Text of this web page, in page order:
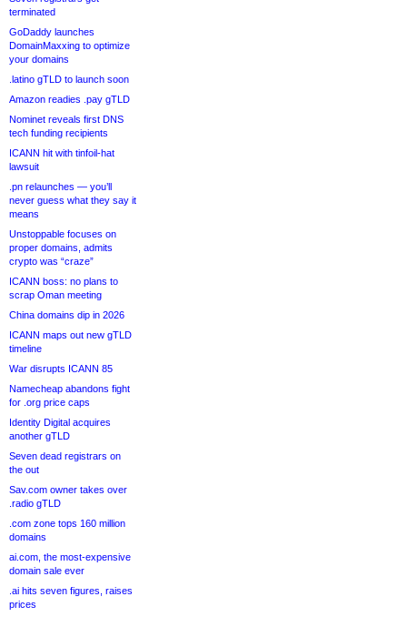
terminated
GoDaddy launches
DomainMaxxing to optimize
your domains
.latino gTLD to launch soon
Amazon readies .pay gTLD
Nominet reveals first DNS
tech funding recipients
ICANN hit with tinfoil-hat
lawsuit
.pn relaunches — you’ll
never guess what they say it
means
Unstoppable focuses on
proper domains, admits
crypto was “craze”
ICANN boss: no plans to
scrap Oman meeting
China domains dip in 2026
ICANN maps out new gTLD
timeline
War disrupts ICANN 85
Namecheap abandons fight
for .org price caps
Identity Digital acquires
another gTLD
Seven dead registrars on
the out
Sav.com owner takes over
.radio gTLD
.com zone tops 160 million
domains
ai.com, the most-expensive
domain sale ever
.ai hits seven figures, raises
prices